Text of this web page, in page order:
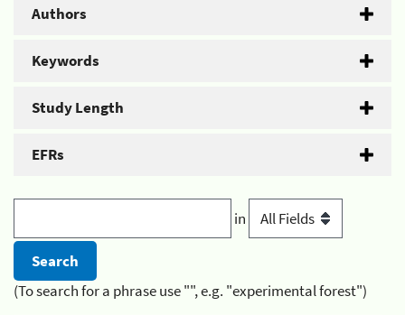
Authors
Keywords
Study Length
EFRs
in
(To search for a phrase use "", e.g. "experimental forest")